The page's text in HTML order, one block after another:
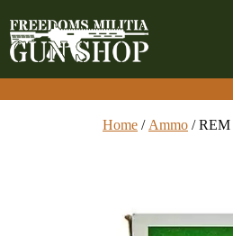
Home / Ammo /